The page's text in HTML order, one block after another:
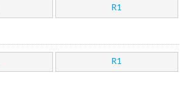
R1
R1